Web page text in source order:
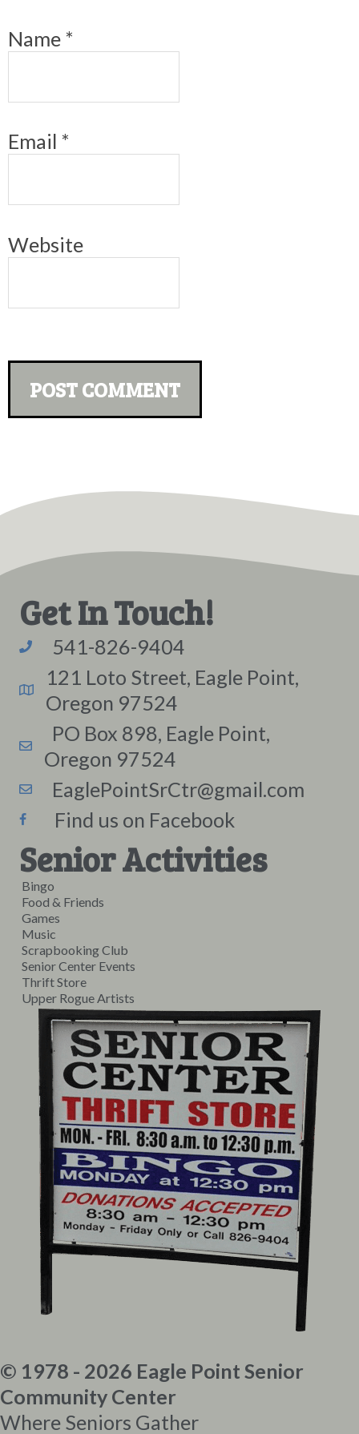
Name *
Email *
Website
Get In Touch!
541-826-9404
121 Loto Street, Eagle Point,
Oregon 97524
PO Box 898, Eagle Point,
Oregon 97524
EaglePointSrCtr@gmail.com
Find us on Facebook
Senior Activities
Bingo
Food & Friends
Games
Music
Scrapbooking Club
Senior Center Events
Thrift Store
Upper Rogue Artists
© 1978 - 2026 Eagle Point Senior
Community Center
Where Seniors Gather